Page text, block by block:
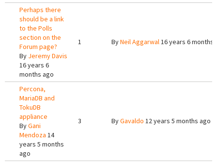
Perhaps there
should be a link
to the Polls
section on the
Forum page?
By Jeremy Davis
16 years 6
months ago
1 ByNeil Aggarwal16 years 6 months
Percona,
MariaDB and
TokuDB
appliance
ByGani
Mendoza 14
years 5 months
ago
3 ByGavaldo 12 years 5 months ago